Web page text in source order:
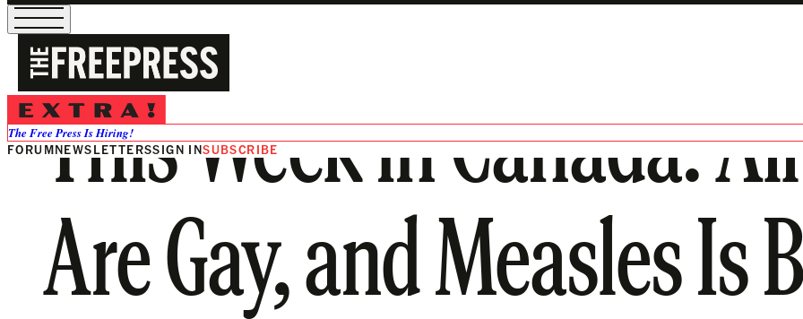
The Free Press Is Hiring!
FORUMNEWSLETTERSSIGN INSUBSCRIBE
This Week in Canada:
Are Gay, and Measles Is